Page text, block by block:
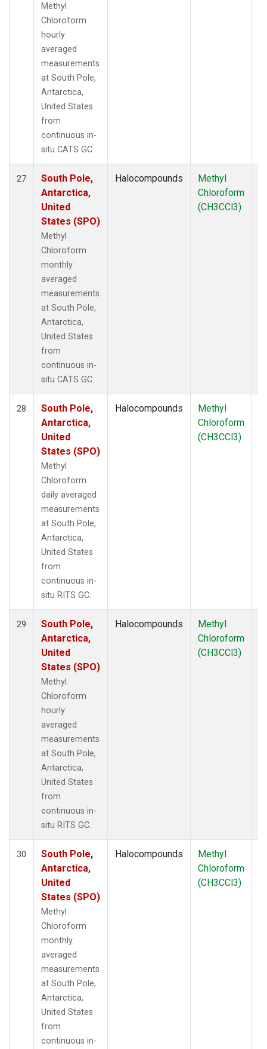
Methyl
Chloroform
hourly
averaged
measurements
at South Pole,
Antarctica,
United States
from
continuous in-
situ CATS GC.
27
South Pole,
Antarctica,
United
States (SPO)
Methyl
Chloroform
monthly
averaged
measurements
at South Pole,
Antarctica,
United States
from
continuous in-
situ CATS GC.
Halocompounds
Methyl
Chloroform
(CH3CCl3)
28
South Pole,
Antarctica,
United
States (SPO)
Methyl
Chloroform
daily averaged
measurements
at South Pole,
Antarctica,
United States
from
continuous in-
situ RITS GC.
Halocompounds
Methyl
Chloroform
(CH3CCl3)
29
South Pole,
Antarctica,
United
States (SPO)
Methyl
Chloroform
hourly
averaged
measurements
at South Pole,
Antarctica,
United States
from
continuous in-
situ RITS GC.
Halocompounds
Methyl
Chloroform
(CH3CCl3)
30
South Pole,
Antarctica,
United
States (SPO)
Methyl
Chloroform
monthly
averaged
measurements
at South Pole,
Antarctica,
United States
from
continuous in-
Halocompounds
Methyl
Chloroform
(CH3CCl3)